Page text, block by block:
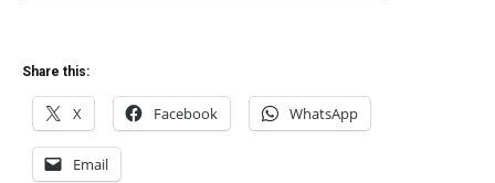
Share this:
X Facebook WhatsApp
Email